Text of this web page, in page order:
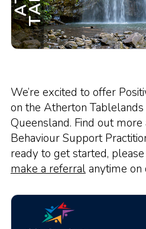
We’re excited to offer
on the Atherton Tablelands
Queensland. Find out
Behaviour Support
ready to get started,
make a referralanytime on